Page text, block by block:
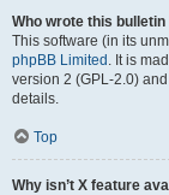
Who wrote this bulletin
This software (in its
phpBB Limited . It is
version 2 (GPL-2.0)
details.
Top
Why isn’t X feature